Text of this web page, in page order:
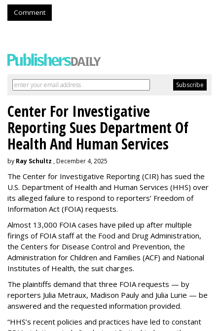
Comment
Center For Investigative
Reporting Sues Department Of
Health And Human Services
by Ray Schultz , December 4, 2025
The Center for Investigative Reporting (CIR) has sued the
U.S. Department of Health and Human Services (HHS) over
its alleged failure to respond to reporters’ Freedom of
Information Act (FOIA) requests.
Almost 13,000 FOIA cases have piled up after multiple
firings of FOIA staff at the Food and Drug Administration,
the Centers for Disease Control and Prevention, the
Administration for Children and Families (ACF) and National
Institutes of Health, the suit charges.
The plaintiffs demand that three FOIA requests — by
reporters Julia Metraux, Madison Pauly and Julia Lurie — be
answered and the requested information provided.
“HHS’s recent policies and practices have led to constant